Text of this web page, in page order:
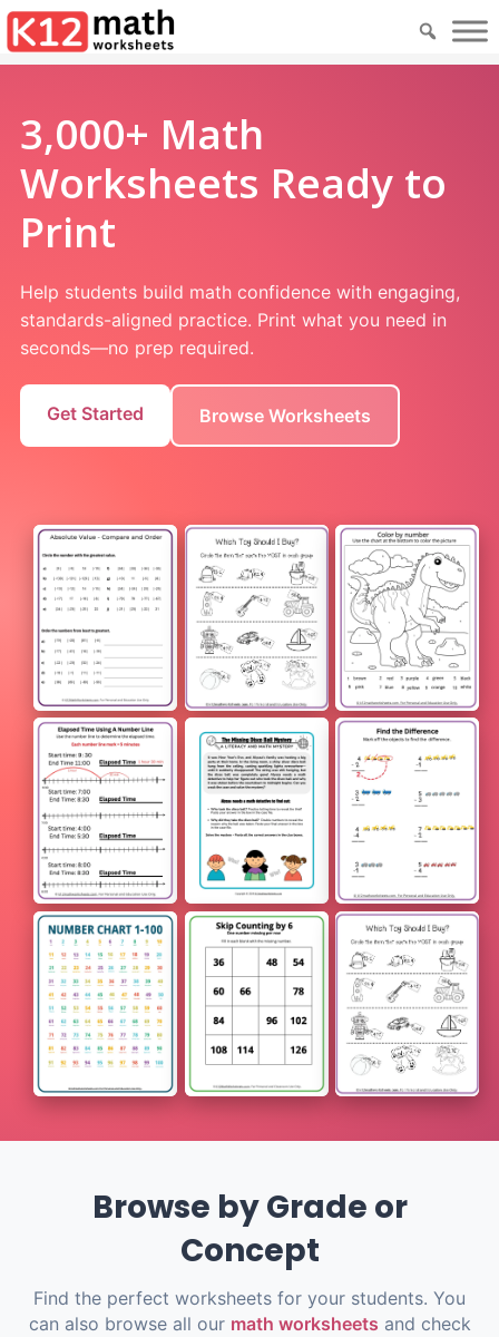
3,000+ Math
Worksheets Ready to
Print
Help students build math confidence with engaging,
standards-aligned practice. Print what you need in
seconds—no prep required.
Get Started Browse Worksheets
Browse by Grade or
Concept
Find the perfect worksheets for your students. You
can also browse all our math worksheets and check